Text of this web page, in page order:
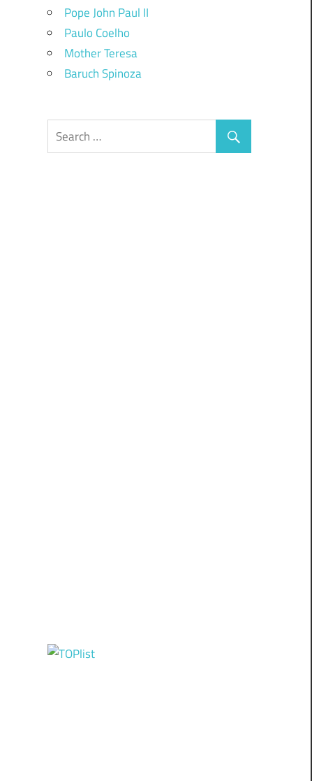
Pope John Paul II
Paulo Coelho
Mother Teresa
Baruch Spinoza